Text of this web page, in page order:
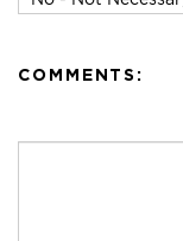
COMMENTS: